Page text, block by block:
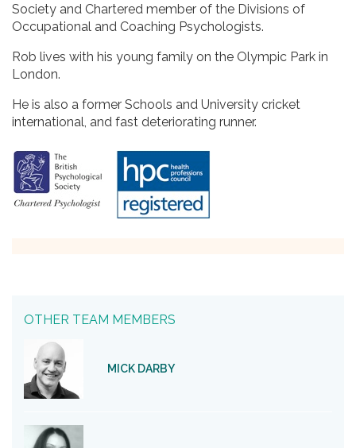
Society and Chartered member of the Divisions of
Occupational and Coaching Psychologists.
Rob lives with his young family on the Olympic Park in
London.
He is also a former Schools and University cricket
international, and fast deteriorating runner.
OTHER TEAM MEMBERS
MICK DARBY